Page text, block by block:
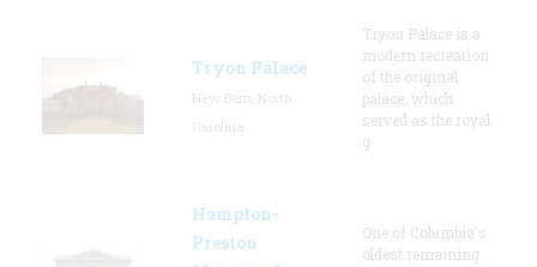
Tryon Palace
Tryon Palace is a
modern recreation
of the original
palace, which
served as the royal
g
Hampton-
Preston
One of Columbia's
oldest remaining